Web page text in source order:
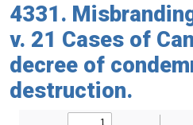
4331.
v. 21 Cases of
decree of
destruction.